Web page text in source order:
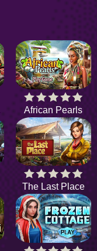
African Pearls
The Last Place